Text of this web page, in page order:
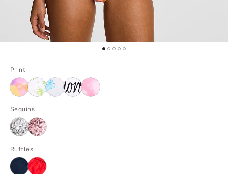
Print
Sequins
Ruffles